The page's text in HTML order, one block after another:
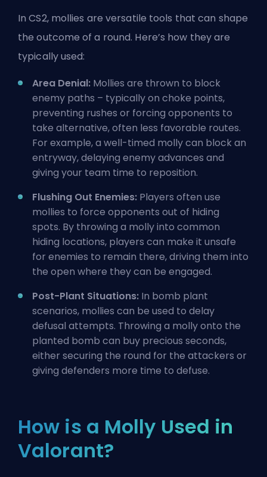
In CS2, mollies are versatile tools that can shape
the outcome of a round. Here’s how they are
typically used:
Area Denial: Mollies are thrown to block
enemy paths – typically on choke points,
preventing rushes or forcing opponents to
take alternative, often less favorable routes.
For example, a well-timed molly can block an
entryway, delaying enemy advances and
giving your team time to reposition.
Flushing Out Enemies: Players often use
mollies to force opponents out of hiding
spots. By throwing a molly into common
hiding locations, players can make it unsafe
for enemies to remain there, driving them into
the open where they can be engaged.
Post-Plant Situations: In bomb plant
scenarios, mollies can be used to delay
defusal attempts. Throwing a molly onto the
planted bomb can buy precious seconds,
either securing the round for the attackers or
giving defenders more time to defuse.
How is a Molly Used in
Valorant?